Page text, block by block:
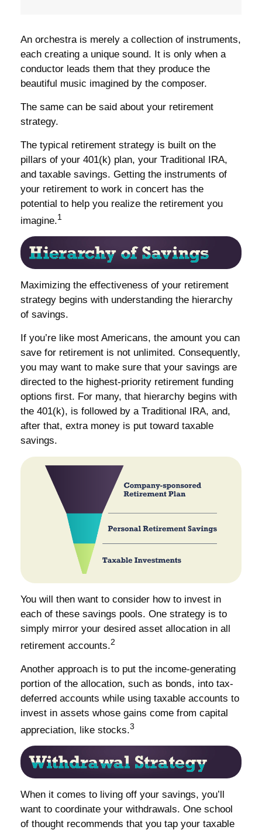
An orchestra is merely a collection of instruments,
each creating a unique sound. It is only when a
conductor leads them that they produce the
beautiful music imagined by the composer.
The same can be said about your retirement
strategy.
The typical retirement strategy is built on the
pillars of your 401(k) plan, your Traditional IRA,
and taxable savings. Getting the instruments of
your retirement to work in concert has the
potential to help you realize the retirement you
imagine.1
Maximizing the effectiveness of your retirement
strategy begins with understanding the hierarchy
of savings.
If you’re like most Americans, the amount you can
save for retirement is not unlimited. Consequently,
you may want to make sure that your savings are
directed to the highest-priority retirement funding
options first. For many, that hierarchy begins with
the 401(k), is followed by a Traditional IRA, and,
after that, extra money is put toward taxable
savings.
You will then want to consider how to invest in
each of these savings pools. One strategy is to
simply mirror your desired asset allocation in all
retirement accounts.2
Another approach is to put the income-generating
portion of the allocation, such as bonds, into tax-
deferred accounts while using taxable accounts to
invest in assets whose gains come from capital
appreciation, like stocks.3
When it comes to living off your savings, you’ll
want to coordinate your withdrawals. One school
of thought recommends that you tap your taxable